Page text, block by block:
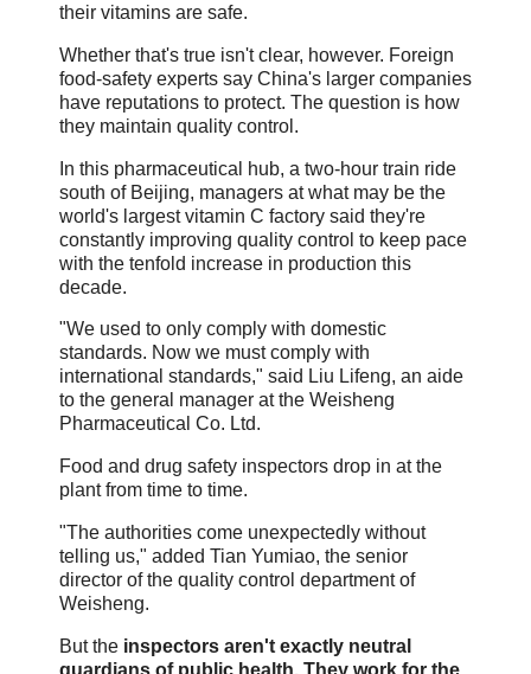
their vitamins are safe.
Whether that's true isn't clear, however. Foreign
food-safety experts say China's larger companies
have reputations to protect. The question is how
they maintain quality control.
In this pharmaceutical hub, a two-hour train ride
south of Beijing, managers at what may be the
world's largest vitamin C factory said they're
constantly improving quality control to keep pace
with the tenfold increase in production this
decade.
"We used to only comply with domestic
standards. Now we must comply with
international standards," said Liu Lifeng, an aide
to the general manager at the Weisheng
Pharmaceutical Co. Ltd.
Food and drug safety inspectors drop in at the
plant from time to time.
"The authorities come unexpectedly without
telling us," added Tian Yumiao, the senior
director of the quality control department of
Weisheng.
But the inspectors aren't exactly neutral
guardians of public health. They work for the